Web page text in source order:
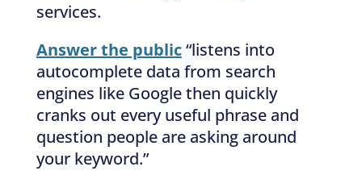
services.
Answer the public“listens into
autocomplete data from search
engines like Google then quickly
cranks out every useful phrase and
question people are asking around
your keyword.”